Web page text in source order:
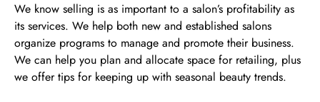
We know selling is as important to a salon’s profitability as
its services. We help both new and established salons
organize programs to manage and promote their business.
We can help you plan and allocate space for retailing, plus
we offer tips for keeping up with seasonal beauty trends.